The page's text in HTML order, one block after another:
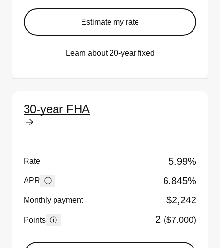
Estimate my rate
Learn about 20-year fixed
30-year FHA
Rate 5.99%
APR ⓘ 6.845%
Monthly payment $2,242
Points ⓘ 2 ($7,000)